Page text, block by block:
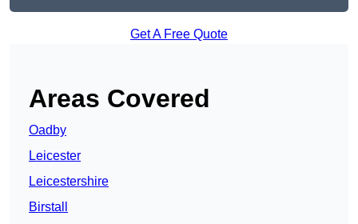
Get A Free Quote
Areas Covered
Oadby
Leicester
Leicestershire
Birstall